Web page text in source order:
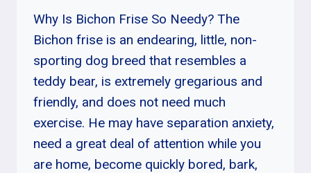
Why Is Bichon Frise So Needy? The
Bichon frise is an endearing, little, non-
sporting dog breed that resembles a
teddy bear, is extremely gregarious and
friendly, and does not need much
exercise. He may have separation anxiety,
need a great deal of attention while you
are home, become quickly bored, bark,